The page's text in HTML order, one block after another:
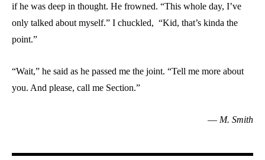
if he was deep in thought. He frowned. “This whole day, I’ve
only talked about myself.” I chuckled, “Kid, that’s kinda the
point.”
“Wait,” he said as he passed me the joint. “Tell me more about
you. And please, call me Section.”
— M. Smith